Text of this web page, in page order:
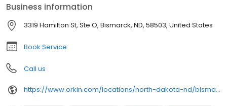
residential and commercial plans fit your needs. Plus, with our
100% satisfaction guarantee, you can count on us to get the job
done right. Choose Orkin for a reliable, expert pest management
company you can trust.
Business information
3319 Hamilton St, Ste O, Bismarck, ND, 58503, United States
Book Service
Call us
https://www.orkin.com/locations/north-dakota-nd/bismarck-pest-control/branch-935?utm_source=local&utm_medium=local&utm_campaign=WEB72055